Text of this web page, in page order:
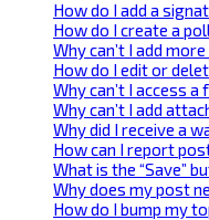
How do I add a
How do I create a
Why can’t I add
How do I edit or
Why can’t I access a
Why can’t I add
Why did I receive a
How can I report
What is the “Save”
Why does my post
How do I bump my